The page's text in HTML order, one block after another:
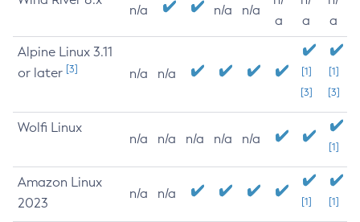
n/a n/a n/a
a
a
a
Alpine Linux 3.11
or later [3] n/a n/a
[1]
[3]
[1]
[3]
Wolfi Linux
n/a n/a n/a n/a n/a
[1]
Amazon Linux
2023
n/a n/a
[1] [1]